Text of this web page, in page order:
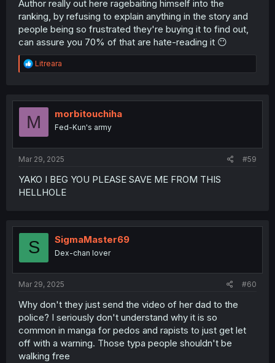
Oricon's numbers align with Shoseki's estimate of 7,756
copies sold
in the first week
. Considering the sales for
February, it really seems like the author is referring to
total sales (both physical and digital). If there had been
100,000 physical copies sold, the manga would have
appeared in
Author really out here ragebaiting himself into the
ranking, by refusing to explain anything in the story and
people being so frustrated they're buying it to find out,
can assure you 70% of that are hate-reading it 😶
R
e
t
o
Litreara
M morbitouchiha
Fed-Kun's army
Mar 29, 2025 #59
YAKO I BEG YOU PLEASE SAVE ME FROM THIS
HELLHOLE
S SigmaMaster69
Dex-chan lover
Mar 29, 2025 #60
Why don't they just send the video of her dad to the
police? I seriously don't understand why it is so
common in manga for pedos and rapists to just get let
off with a warning. Those typa people shouldn't be
walking free